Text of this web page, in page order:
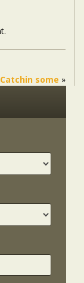
Catchin some »